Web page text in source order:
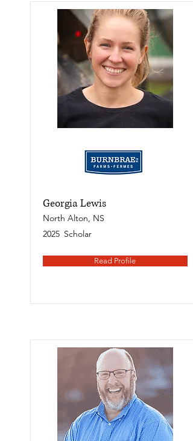
Georgia Lewis
North Alton, NS
2025 Scholar
Read Profile